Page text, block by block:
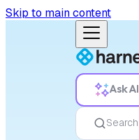
Skip to main content
Ask AI
Search